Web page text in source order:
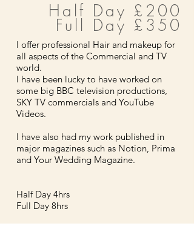
Half Day £200
Full Day £350
I offer professional Hair and makeup for
all aspects of the Commercial and TV
world.
I have been lucky to have worked on
some big BBC television productions,
SKY TV commercials and YouTube
Videos.
I have also had my work published in
major magazines such as Notion, Prima
and Your Wedding Magazine.
Half Day 4hrs
Full Day 8hrs